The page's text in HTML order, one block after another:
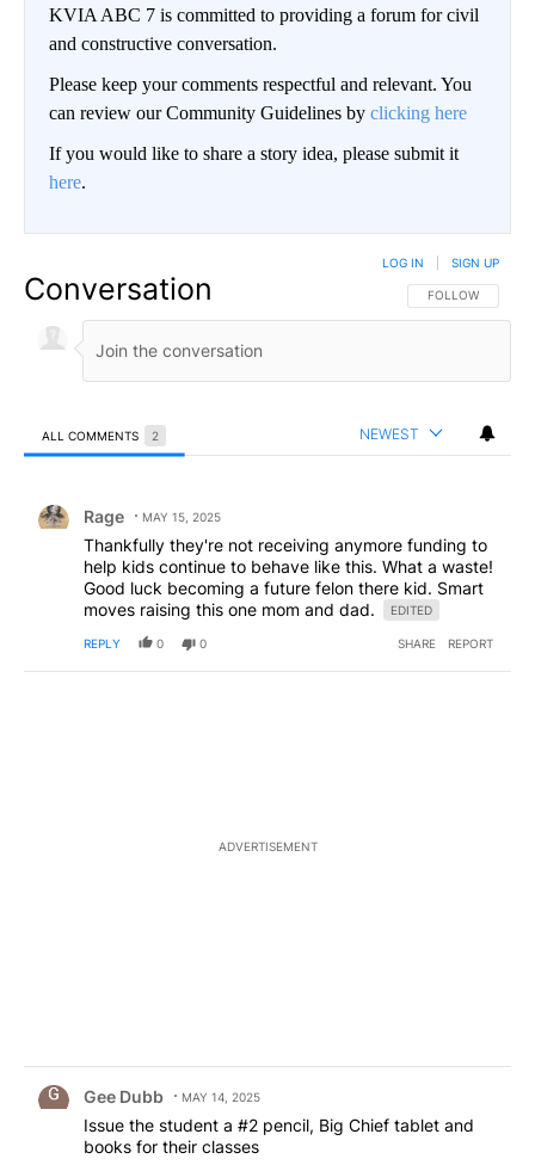
KVIA ABC 7 is committed to providing a forum for civil
and constructive conversation.
Please keep your comments respectful and relevant. You
can review our Community Guidelines by clicking here
If you would like to share a story idea, please submit it
here.
Conversation FOLLOW THIS
FOLLOW
LOG IN SIGN UP
ALL COMMENTS 2 NEWEST
Rage MAY 15, 2025
Thankfully they're not receiving anymore funding to
help kids continue to behave like this. What a waste!
Good luck becoming a future felon there kid. Smart
moves raising this one mom and dad.
EDITED
REPLY 0 0 SHARE REPORT
ADVERTISEMENT
Gee Dubb MAY 14, 2025
Issue the student a #2 pencil, Big Chief tablet and
books for their classes